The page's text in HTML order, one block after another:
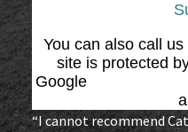
You can also call us
site is protected
Google
“I cannot recommend